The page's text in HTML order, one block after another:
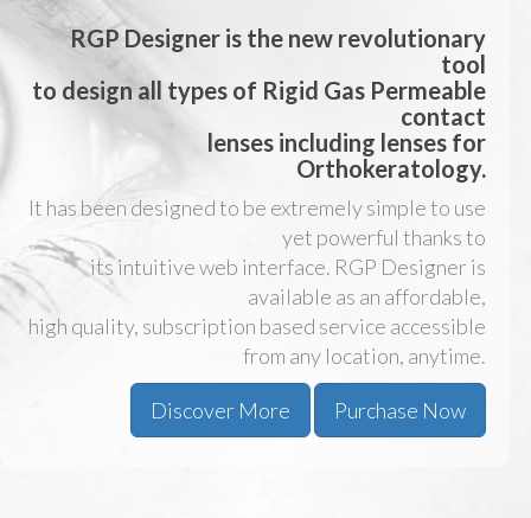
RGP Designer is the new revolutionary
tool
to design all types of Rigid Gas Permeable
contact
lenses including lenses for
Orthokeratology.
It has been designed to be extremely simple to use
yet powerful thanks to
its intuitive web interface. RGP Designer is
available as an affordable,
high quality, subscription based service accessible
from any location, anytime.
Discover More Purchase Now